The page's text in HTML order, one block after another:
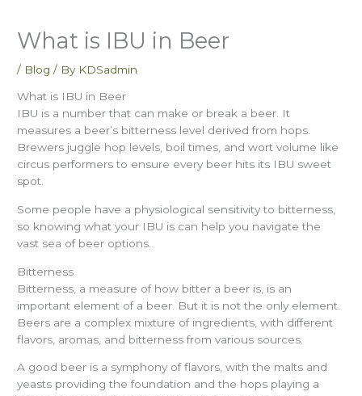
What is IBU in Beer
/ Blog / By KDSadmin
What is IBU in Beer
IBU is a number that can make or break a beer. It
measures a beer’s bitterness level derived from hops.
Brewers juggle hop levels, boil times, and wort volume like
circus performers to ensure every beer hits its IBU sweet
spot.
Some people have a physiological sensitivity to bitterness,
so knowing what your IBU is can help you navigate the
vast sea of beer options.
Bitterness
Bitterness, a measure of how bitter a beer is, is an
important element of a beer. But it is not the only element.
Beers are a complex mixture of ingredients, with different
flavors, aromas, and bitterness from various sources.
A good beer is a symphony of flavors, with the malts and
yeasts providing the foundation and the hops playing a